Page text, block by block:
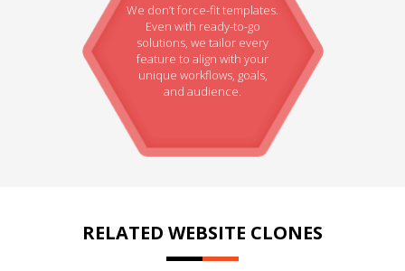
We don’t force-fit templates.
Even with ready-to-go
solutions, we tailor every
feature to align with your
unique workflows, goals,
and audience.
RELATED WEBSITE CLONES